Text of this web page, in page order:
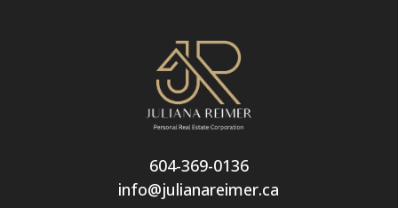
604-369-0136
info@julianareimer.ca